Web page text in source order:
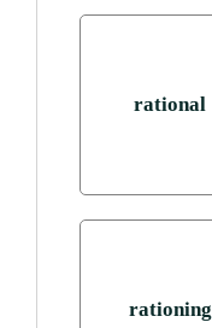
rational
rationing